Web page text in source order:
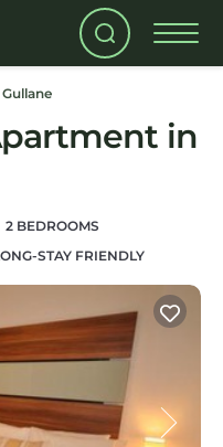
Gullane
in
2 BEDROOMS
STAY FRIENDLY